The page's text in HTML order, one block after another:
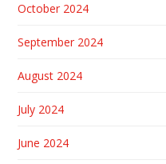
October 2024
September 2024
August 2024
July 2024
June 2024